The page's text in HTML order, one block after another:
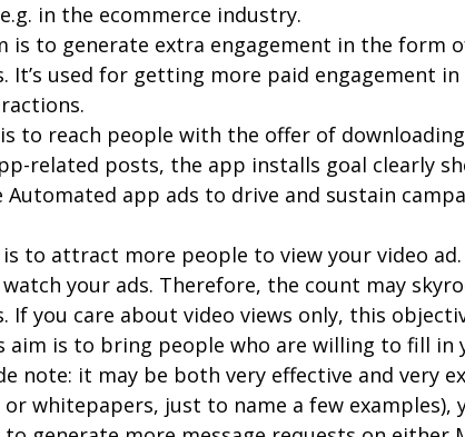
in the ecommerce industry.
is to generate extra engagement in the form
It’s used for getting more paid
to reach people with the offer of
related posts, the app installs goal clearly
Automated app ads to drive and sustain
to attract more people to view your video
your ads. Therefore, the count may
If you care about video views only, this
aim is to bring people who are willing to fill in
note: it may be both very effective and very
whitepapers, just to name a few